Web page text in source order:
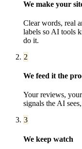
We make your
Clear words, real
labels so AI tools
do it.
2
We feed it the
Your reviews,
signals the AI
3
We keep watch